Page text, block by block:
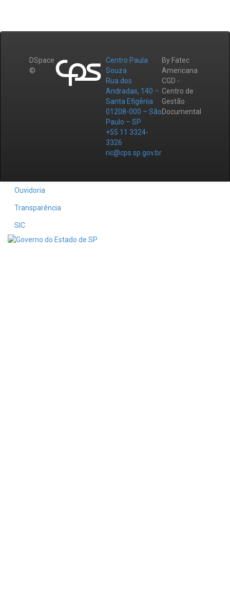
DSpace
©
Centro Paula
Souza
Rua dos
Andradas, 140 –
Santa Efigênia
01208-000 – São
Paulo – SP
+55 11 3324-
3326
ric@cps.sp.gov.br
By Fatec
Americana
CGD -
Centro de
Gestão
Documental
Ouvidoria
Transparência
SIC